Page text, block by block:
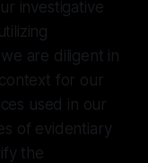
investigative
are diligent in
for our
used in our
of evidentiary
the